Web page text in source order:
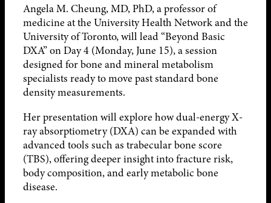
Angela M. Cheung, MD, PhD, a professor of
medicine at the University Health Network and the
University of Toronto, will lead “Beyond Basic
DXA” on Day 4 (Monday, June 15), a session
designed for bone and mineral metabolism
specialists ready to move past standard bone
density measurements.
Her presentation will explore how dual-energy X-
ray absorptiometry (DXA) can be expanded with
advanced tools such as trabecular bone score
(TBS), offering deeper insight into fracture risk,
body composition, and early metabolic bone
disease.